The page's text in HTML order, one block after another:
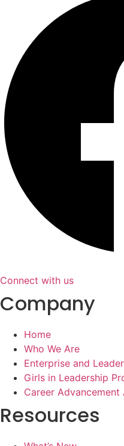
Connect with us
Company
Home
Who We Are
Enterprise and
Girls in Leadership
Career
Resources